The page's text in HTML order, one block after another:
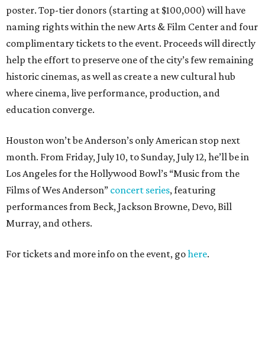
poster. Top-tier donors (starting at $100,000) will have
naming rights within the new Arts & Film Center and four
complimentary tickets to the event. Proceeds will directly
help the effort to preserve one of the city’s few remaining
historic cinemas, as well as create a new cultural hub
where cinema, live performance, production, and
education converge.
Houston won’t be Anderson’s only American stop next
month. From Friday, July 10, to Sunday, July 12, he’ll be in
Los Angeles for the Hollywood Bowl’s “Music from the
Films of Wes Anderson” concert series, featuring
performances from Beck, Jackson Browne, Devo, Bill
Murray, and others.
For tickets and more info on the event, gohere.